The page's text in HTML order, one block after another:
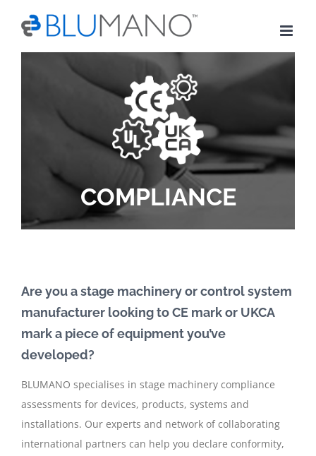
COMPLIANCE
Are you a stage machinery or control system
manufacturer looking to CE mark or UKCA
mark a piece of equipment you’ve
developed?
BLUMANO specialises in stage machinery compliance
assessments for devices, products, systems and
installations. Our experts and network of collaborating
international partners can help you declare conformity,